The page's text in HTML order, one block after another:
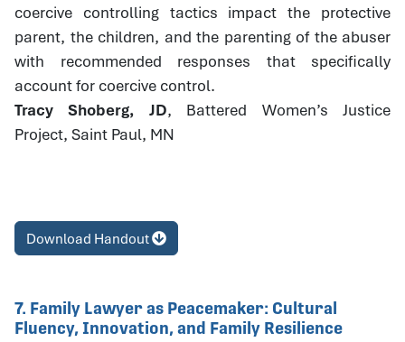
coercive controlling tactics impact the protective
parent, the children, and the parenting of the abuser
with recommended responses that specifically
account for coercive control.
Tracy Shoberg, JD, Battered Women’s Justice
Project, Saint Paul, MN
Download Handout
7. Family Lawyer as Peacemaker: Cultural
Fluency, Innovation, and Family Resilience